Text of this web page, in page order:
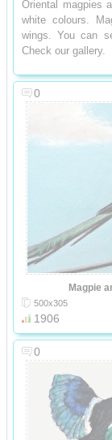
Oriental magpies
white colours.
wings. You can
Check our gallery.
0
Magpie
500x305
1906
0